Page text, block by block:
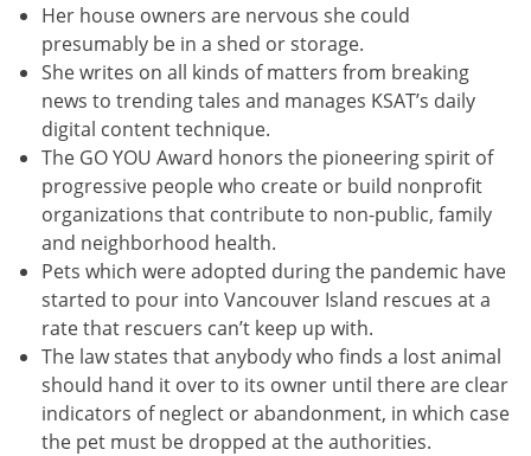
Her house owners are nervous she could
presumably be in a shed or storage.
She writes on all kinds of matters from breaking
news to trending tales and manages KSAT’s daily
digital content technique.
The GO YOU Award honors the pioneering spirit of
progressive people who create or build nonprofit
organizations that contribute to non-public, family
and neighborhood health.
Pets which were adopted during the pandemic have
started to pour into Vancouver Island rescues at a
rate that rescuers can’t keep up with.
The law states that anybody who finds a lost animal
should hand it over to its owner until there are clear
indicators of neglect or abandonment, in which case
the pet must be dropped at the authorities.